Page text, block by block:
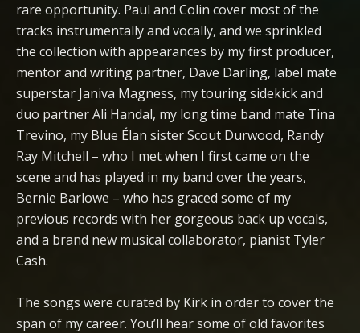
rare opportunity. Paul and Colin cover most of the
tracks instrumentally and vocally, and we sprinkled
the collection with appearances by my first producer,
mentor and writing partner, Dave Darling, label mate
superstar Janiva Magness, my touring sidekick and
duo partner Ali Handal, my long time band mate Tina
Trevino, my Blue Élan sister Scout Durwood, Randy
Ray Mitchell – who I met when I first came on the
scene and has played in my band over the years,
Bernie Barlowe – who has graced some of my
previous records with her gorgeous back up vocals,
and a brand new musical collaborator, pianist Tyler
Cash.
The songs were curated by Kirk in order to cover the
span of my career. You’ll hear some of old favorites